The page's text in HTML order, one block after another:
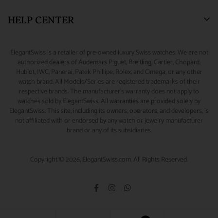
info@elegantswiss.com
Watch Financing
Accessories
Returns & Exchanges
Terms of Service
Privacy Policy
Cookie Policy
Payment and Fraud Protection
HELP CENTER
Sizing Guide
Contact Us
Rolex Serial Number Guide
How to Wind & Set Your Rolex
ElegantSwiss is a retailer of pre-owned luxury Swiss watches. We are not
authorized dealers of Audemars Piguet, Breitling, Cartier, Chopard,
Hublot, IWC, Panerai, Patek Phillipe, Rolex, and Omega, or any other
watch brand. All Models/Series are registered trademarks of their
respective brands. The manufacturer's warranty does not apply to
watches sold by ElegantSwiss. All warranties are provided solely by
ElegantSwiss. This site, including its owners, operators, and developers, is
not affiliated with or endorsed by any watch or jewelry manufacturer
brand or any of its subsidiaries.
Copyright © 2026, ElegantSwiss.com. All Rights Reserved.